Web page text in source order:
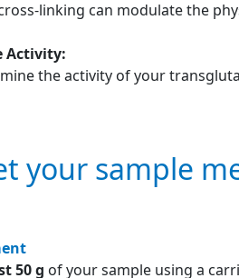
linking can modulate the
Activity:
the activity of your
your sample
50 g of your sample using a